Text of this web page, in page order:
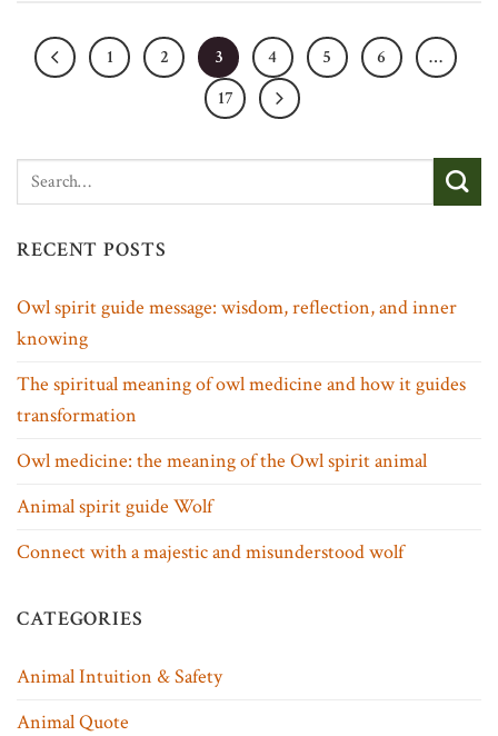
1 2 3 4 5 6
…
17
RECENT POSTS
Owl spirit guide message: wisdom, reflection, and inner
knowing
The spiritual meaning of owl medicine and how it guides
transformation
Owl medicine: the meaning of the Owl spirit animal
Animal spirit guide Wolf
Connect with a majestic and misunderstood wolf
CATEGORIES
Animal Intuition & Safety
Animal Quote